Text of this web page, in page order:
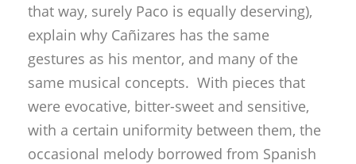
that way, surely Paco is equally deserving),
explain why Cañizares has the same
gestures as his mentor, and many of the
same musical concepts. With pieces that
were evocative, bitter-sweet and sensitive,
with a certain uniformity between them, the
occasional melody borrowed from Spanish